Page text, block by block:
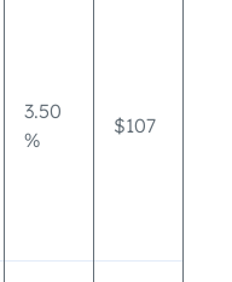
3.50
%
$107